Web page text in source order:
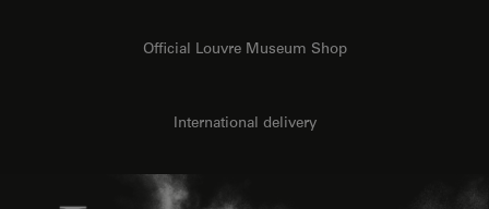
Official Louvre Museum Shop
International delivery